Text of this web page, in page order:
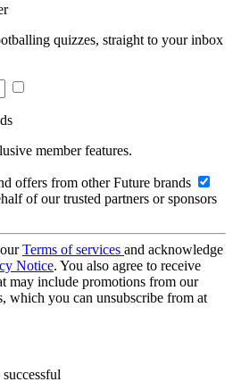
quizzes, straight to your inbox
member features.
offers from other Future brands
of our trusted partners or sponsors
Terms of services and acknowledge
Notice. You also agree to receive
may include promotions from our
which you can unsubscribe from at